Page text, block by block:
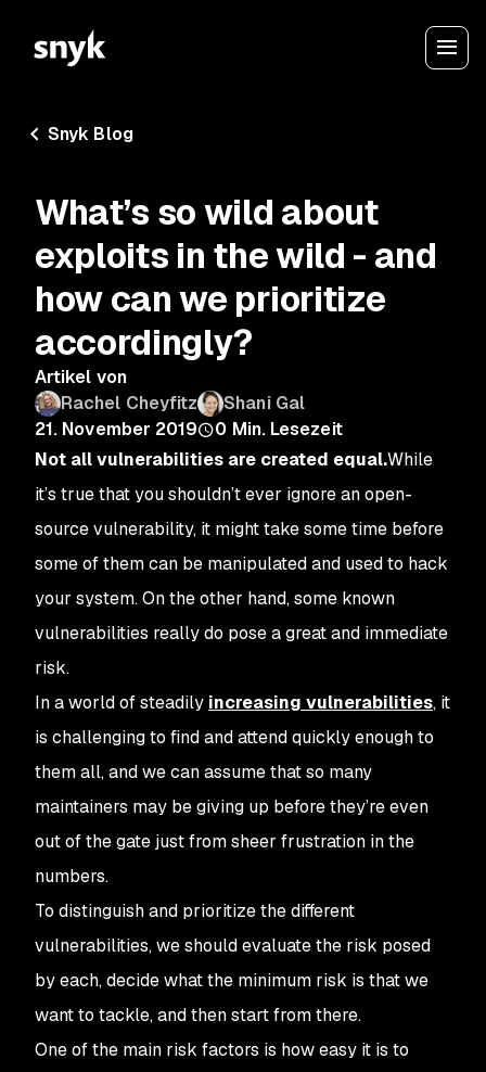
Snyk Blog
What’s so wild about
exploits in the wild - and
how can we prioritize
accordingly?
Artikel von
Rachel Cheyfitz
Shani Gal
21. November 2019
0 Min. Lesezeit
Not all vulnerabilities are created equal.While
it’s true that you shouldn’t ever ignore an open-
source vulnerability, it might take some time before
some of them can be manipulated and used to hack
your system. On the other hand, some known
vulnerabilities really do pose a great and immediate
risk.
In a world of steadily increasing vulnerabilities, it
is challenging to find and attend quickly enough to
them all, and we can assume that so many
maintainers may be giving up before they’re even
out of the gate just from sheer frustration in the
numbers.
To distinguish and prioritize the different
vulnerabilities, we should evaluate the risk posed
by each, decide what the minimum risk is that we
want to tackle, and then start from there.
One of the main risk factors is how easy it is to